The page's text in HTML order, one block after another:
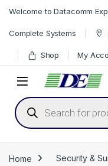
Welcome to Datacomm
Complete Systems
Shop My
Products search
Home Security &